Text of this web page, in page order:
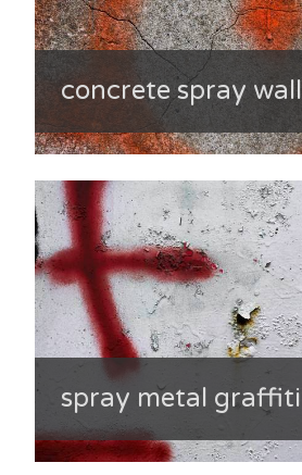
concrete spray wall
spray metal graffiti